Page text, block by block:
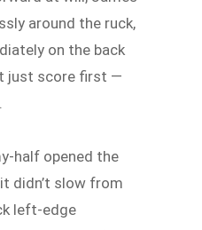
around the ruck,
on the back
just score first —
half opened the
didn’t slow from
left-edge